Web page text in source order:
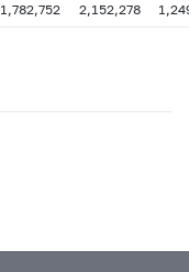
1,782,752 2,152,278